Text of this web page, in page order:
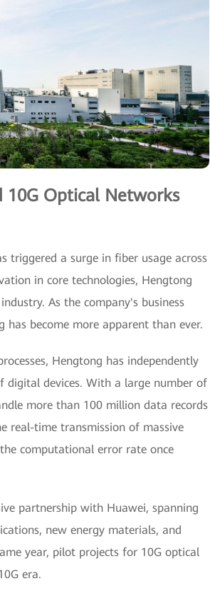
Optical Networks
triggered a surge in fiber usage across
in core technologies, Hengtong
As the company's business
become more apparent than ever.
Hengtong has independently
digital devices. With a large number of
more than 100 million data records
real-time transmission of massive
computational error rate once
partnership with Huawei, spanning
new energy materials, and
year, pilot projects for 10G optical
era.